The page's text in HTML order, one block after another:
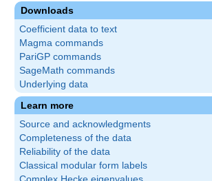
Downloads
Coefficient data to text
Magma commands
PariGP commands
SageMath commands
Underlying data
Learn more
Source and acknowledgments
Completeness of the data
Reliability of the data
Classical modular form labels